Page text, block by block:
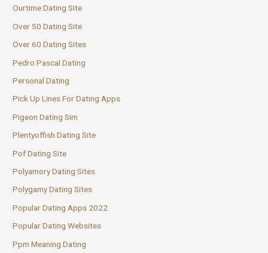
Ourtime Dating Site
Over 50 Dating Site
Over 60 Dating Sites
Pedro Pascal Dating
Personal Dating
Pick Up Lines For Dating Apps
Pigeon Dating Sim
Plentyoffish Dating Site
Pof Dating Site
Polyamory Dating Sites
Polygamy Dating Sites
Popular Dating Apps 2022
Popular Dating Websites
Ppm Meaning Dating